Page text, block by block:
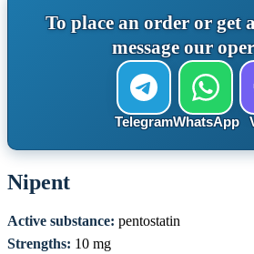
To place an order or get
message our
TelegramWhatsApp
Nipent
Active substance: pentostatin
Strengths: 10 mg